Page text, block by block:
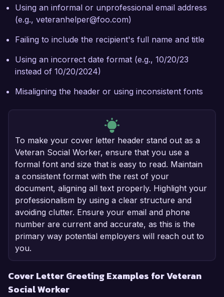
Using an informal or unprofessional email address
(e.g., veteranhelper@foo.com)
Failing to include the recipient's full name and title
Using an incorrect date format (e.g., 10/20/23
instead of 10/20/2024)
Misaligning the header or using inconsistent fonts
To make your cover letter header stand out as a
Veteran Social Worker, ensure that you use a
formal font and size that is easy to read. Maintain
a consistent format with the rest of your
document, aligning all text properly. Highlight your
professionalism by using a clear structure and
avoiding clutter. Ensure your email and phone
number are current and accurate, as this is the
primary way potential employers will reach out to
you.
Cover Letter Greeting Examples for Veteran
Social Worker